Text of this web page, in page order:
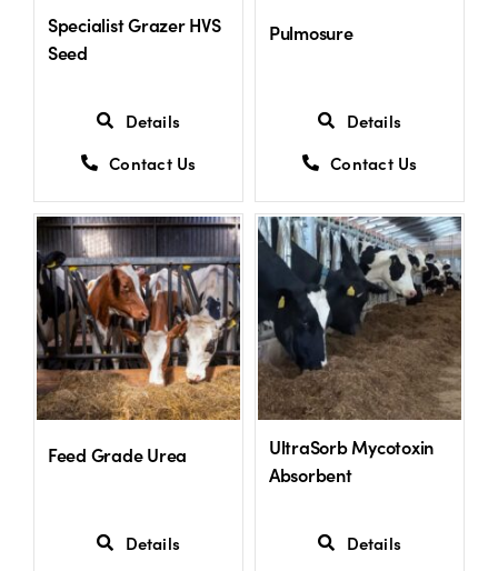
Specialist Grazer HVS
Seed
Details
Contact Us
Pulmosure
Details
Contact Us
Feed Grade Urea
Details
UltraSorb Mycotoxin
Absorbent
Details